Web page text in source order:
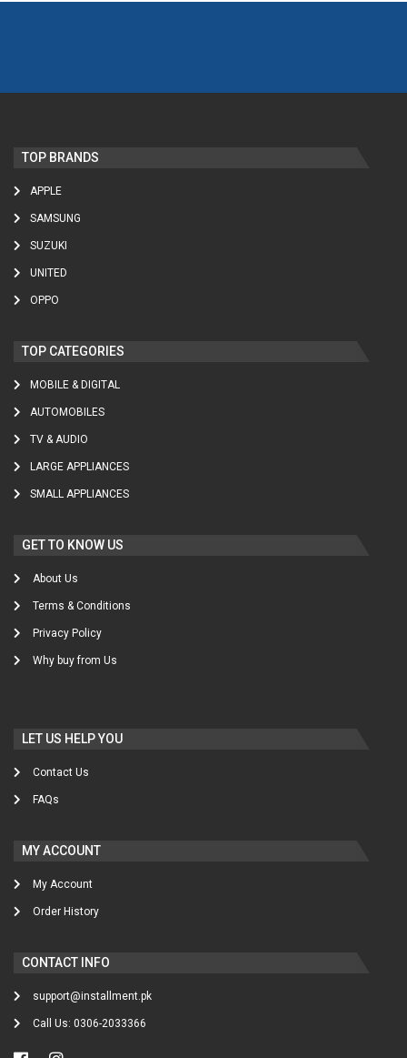
TOP BRANDS
APPLE
SAMSUNG
SUZUKI
UNITED
OPPO
TOP CATEGORIES
MOBILE & DIGITAL
AUTOMOBILES
TV & AUDIO
LARGE APPLIANCES
SMALL APPLIANCES
GET TO KNOW US
About Us
Terms & Conditions
Privacy Policy
Why buy from Us
LET US HELP YOU
Contact Us
FAQs
MY ACCOUNT
My Account
Order History
CONTACT INFO
support@installment.pk
Call Us: 0306-2033366